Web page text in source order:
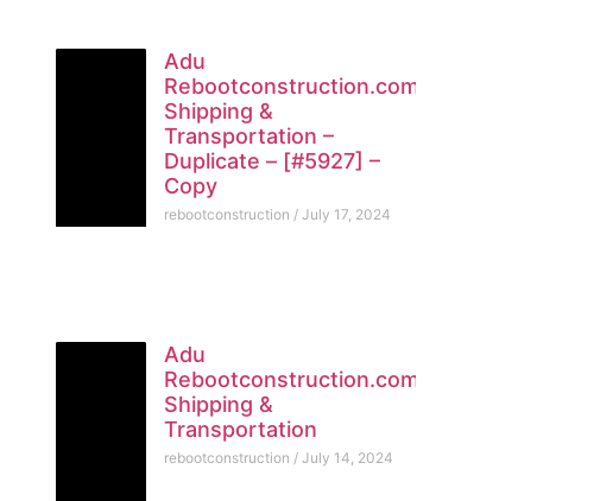
Adu
Rebootconstruction.com
Shipping &
Transportation –
Duplicate – [#5927] –
Copy
rebootconstruction July 17, 2024
Adu
Rebootconstruction.com
Shipping &
Transportation
rebootconstruction July 14, 2024